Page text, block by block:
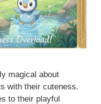
magical about
with their cuteness.
to their playful